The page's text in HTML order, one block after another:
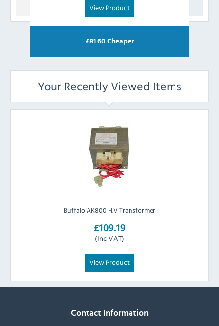
View Product
£81.60Cheaper
Your Recently Viewed Items
Buffalo AK800 H.V Transformer
£109.19
(Inc VAT)
View Product
Contact Information